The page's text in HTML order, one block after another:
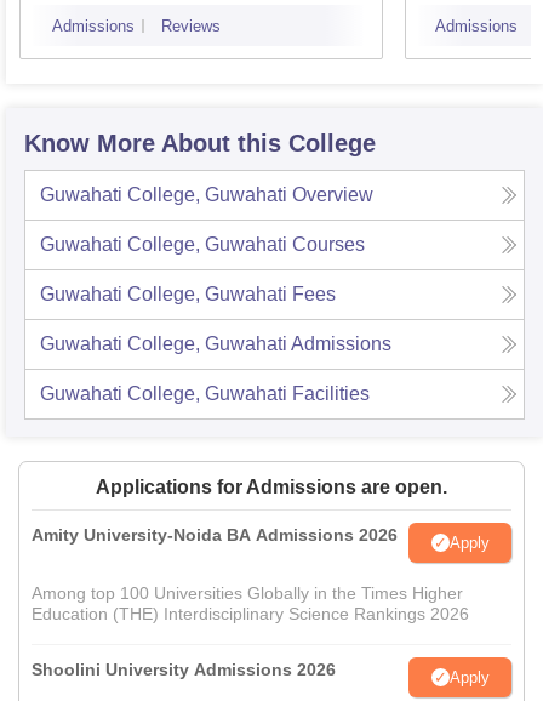
Admissions Reviews Admissions
Know More About this College
Guwahati College, Guwahati Overview
Guwahati College, Guwahati Courses
Guwahati College, Guwahati Fees
Guwahati College, Guwahati Admissions
Guwahati College, Guwahati Facilities
Applications for Admissions are open.
Amity University-Noida BA Admissions 2026 Apply
Among top 100 Universities Globally in the Times Higher
Education (THE) Interdisciplinary Science Rankings 2026
Shoolini University Admissions 2026 Apply